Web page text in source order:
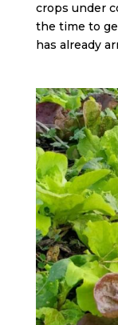
crops under
the time to
has already